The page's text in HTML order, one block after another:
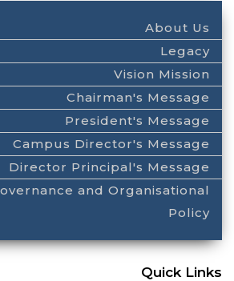
About Us
Legacy
Vision Mission
Chairman's Message
President's Message
Campus Director's Message
Director Principal's Message
and Organisational
Policy
Quick Links